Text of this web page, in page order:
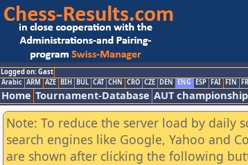
Logged on: Gast
Arabic ARM AZE BIH BUL CAT CHN CRO CZE DEN ENG ESP FAI FIN
Home Tournament-Database AUT championship
Note: To reduce the server load by daily
search engines like Google, Yahoo and
are shown after clicking the following